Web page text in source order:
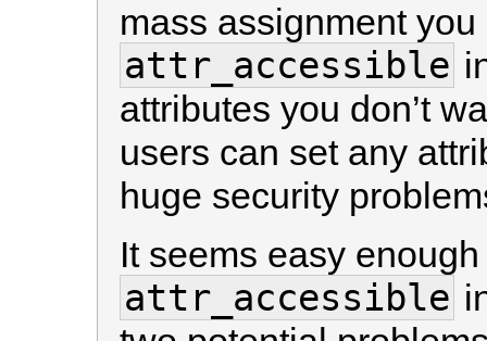
mass assignment
attr_accessible
attributes you don’t
users can set any
huge security
It seems easy
attr_accessible